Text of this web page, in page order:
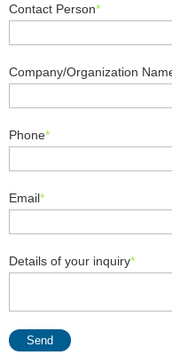
Contact Person*
Company/Organization
Phone*
Email*
Details of your inquiry*
Send